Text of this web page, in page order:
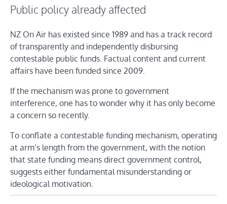
Public policy already affected
NZ On Air has existed since 1989 and has a track record
of transparently and independently disbursing
contestable public funds. Factual content and current
affairs have been funded since 2009.
If the mechanism was prone to government
interference, one has to wonder why it has only become
a concern so recently.
To conflate a contestable funding mechanism, operating
at arm’s length from the government, with the notion
that state funding means direct government control,
suggests either fundamental misunderstanding or
ideological motivation.